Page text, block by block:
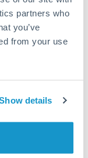
partners who
you’ve
from your use
details
the